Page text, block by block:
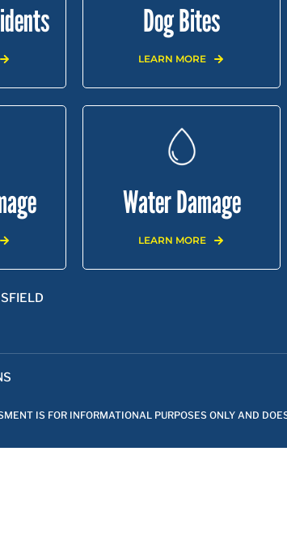
Dog Bites
LEARN MORE
Water Damage
LEARN MORE
NUYS | NORTH HOLLYWOOD | EAST LOS
IS FOR INFORMATIONAL PURPOSES ONLY AND